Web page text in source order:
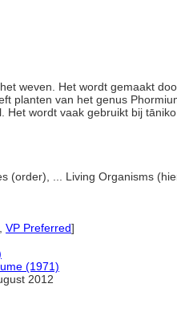
weven. Het wordt gemaakt
planten van het genus
Het wordt vaak gebruikt bij
(order), ... Living Organisms
VP Preferred]
(1971)
2012